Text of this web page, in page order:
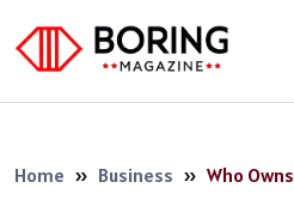
Home » Business » Who Owns